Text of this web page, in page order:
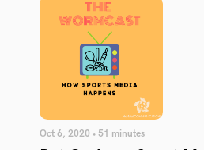
Oct 6, 2020 • 51 minutes